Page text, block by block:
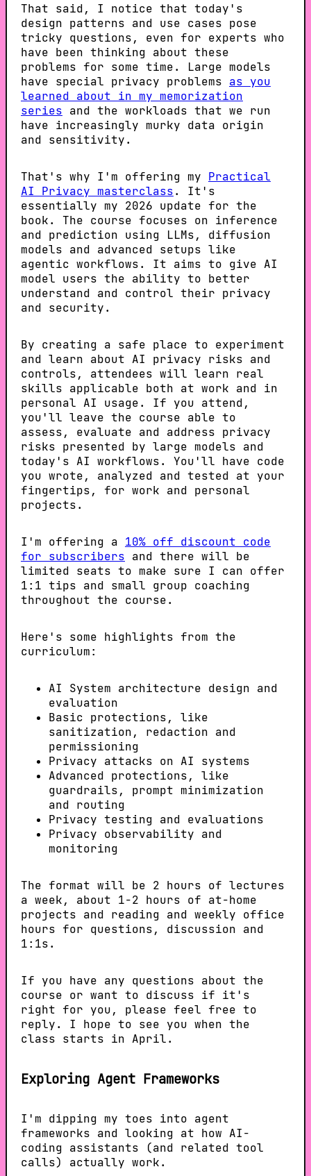
That said, I notice that today's
design patterns and use cases pose
tricky questions, even for experts who
have been thinking about these
problems for some time. Large models
have special privacy problems as you
learned about in my memorization
series and the workloads that we run
have increasingly murky data origin
and sensitivity.
That's why I'm offering my Practical
AI Privacy masterclass. It's
essentially my 2026 update for the
book. The course focuses on inference
and prediction using LLMs, diffusion
models and advanced setups like
agentic workflows. It aims to give AI
model users the ability to better
understand and control their privacy
and security.
By creating a safe place to experiment
and learn about AI privacy risks and
controls, attendees will learn real
skills applicable both at work and in
personal AI usage. If you attend,
you'll leave the course able to
assess, evaluate and address privacy
risks presented by large models and
today's AI workflows. You'll have code
you wrote, analyzed and tested at your
fingertips, for work and personal
projects.
I'm offering a 10% off discount code
for subscribers and there will be
limited seats to make sure I can offer
1:1 tips and small group coaching
throughout the course.
Here's some highlights from the
curriculum:
AI System architecture design and
evaluation
Basic protections, like
sanitization, redaction and
permissioning
Privacy attacks on AI systems
Advanced protections, like
guardrails, prompt minimization
and routing
Privacy testing and evaluations
Privacy observability and
monitoring
The format will be 2 hours of lectures
a week, about 1-2 hours of at-home
projects and reading and weekly office
hours for questions, discussion and
1:1s.
If you have any questions about the
course or want to discuss if it's
right for you, please feel free to
reply. I hope to see you when the
class starts in April.
Exploring Agent Frameworks
I'm dipping my toes into agent
frameworks and looking at how AI-
coding assistants (and related tool
calls) actually work.